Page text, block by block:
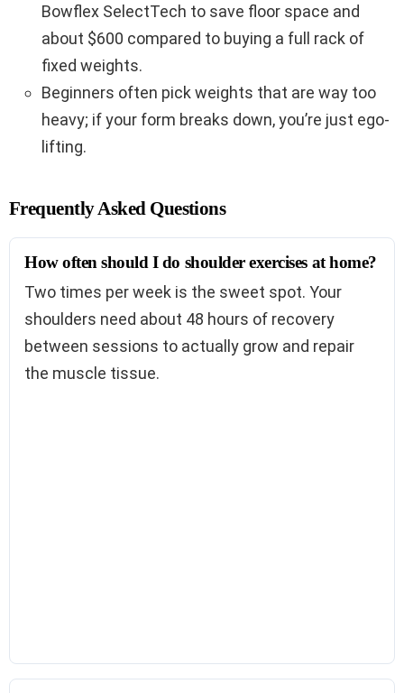
Bowflex SelectTech to save floor space and
about $600 compared to buying a full rack of
fixed weights.
Beginners often pick weights that are way too
heavy; if your form breaks down, you’re just ego-
lifting.
Frequently Asked Questions
How often should I do shoulder exercises at home?
Two times per week is the sweet spot. Your
shoulders need about 48 hours of recovery
between sessions to actually grow and repair
the muscle tissue.